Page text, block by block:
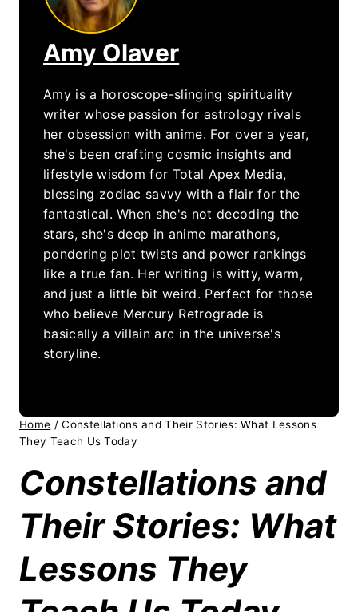
Amy Olaver
Amy is a horoscope-slinging spirituality
writer whose passion for astrology rivals
her obsession with anime. For over a year,
she's been crafting cosmic insights and
lifestyle wisdom for Total Apex Media,
blessing zodiac savvy with a flair for the
fantastical. When she's not decoding the
stars, she's deep in anime marathons,
pondering plot twists and power rankings
like a true fan. Her writing is witty, warm,
and just a little bit weird. Perfect for those
who believe Mercury Retrograde is
basically a villain arc in the universe's
storyline.
Home / Constellations and Their Stories: What Lessons
They Teach Us Today
Constellations and
Their Stories: What
Lessons They